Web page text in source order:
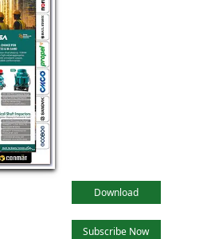
Download
Subscribe Now